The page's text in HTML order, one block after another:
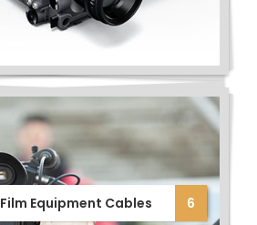
Film Equipment Cables 6